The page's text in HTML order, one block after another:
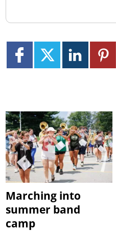
Marching into
summer band
camp